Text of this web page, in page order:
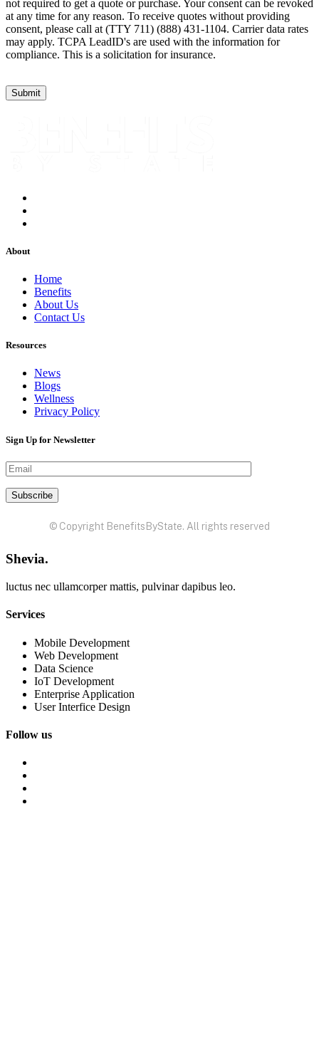
not required to get a quote or purchase. Your consent can be revoked
at any time for any reason. To receive quotes without providing
consent, please call at (TTY 711) (888) 431-1104. Carrier data rates
may apply. TCPA LeadID's are used with the information for
compliance. This is a solicitation for insurance.
About
Home
Benefits
About Us
Contact Us
Resources
News
Blogs
Wellness
Privacy Policy
Sign Up for Newsletter
© Copyright BenefitsByState. All rights reserved
Shevia.
luctus nec ullamcorper mattis, pulvinar dapibus leo.
Services
Mobile Development
Web Development
Data Science
IoT Development
Enterprise Application
User Interfice Design
Follow us